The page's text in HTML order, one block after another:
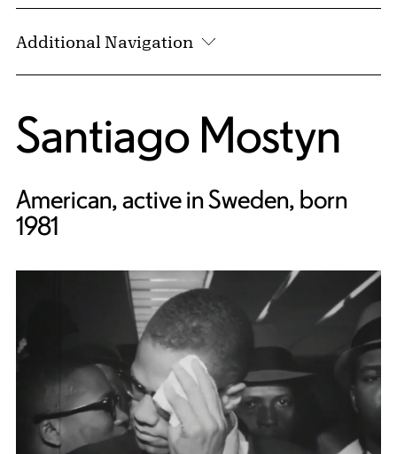
Additional Navigation
Santiago Mostyn
American, active in Sweden, born
1981